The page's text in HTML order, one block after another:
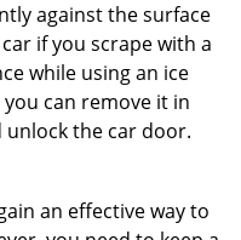
against the surface
if you scrape with a
while using an ice
can remove it in
unlock the car door.
an effective way to